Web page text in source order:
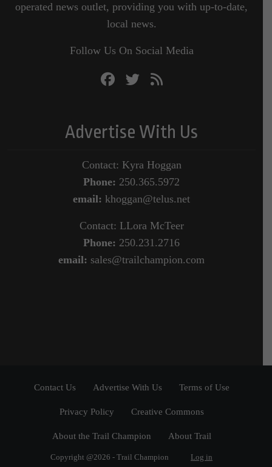
operated news outlet, providing you with up-to-date,
local news.
Follow Us On Social Media
Advertise With Us
Contact: Kyra Hoggan
Phone: 250.365.5972
email: khoggan@telus.net
Contact: LLora McTeer
Phone: 250.231.2716
email: sales@trailchampion.com
Contact Us Advertise With Us Terms of Use
Privacy Policy Creative Commons
About the Trail Champion About Trail
Copyright @2026 - Trail Champion Log in